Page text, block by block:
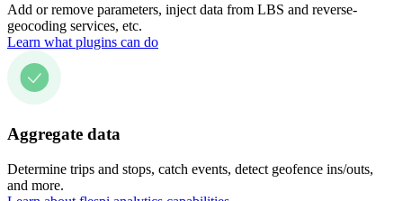
Add or remove parameters, inject data from LBS and reverse-
geocoding services, etc.
Learn what plugins can do
Aggregate data
Determine trips and stops, catch events, detect geofence ins/outs,
and more.